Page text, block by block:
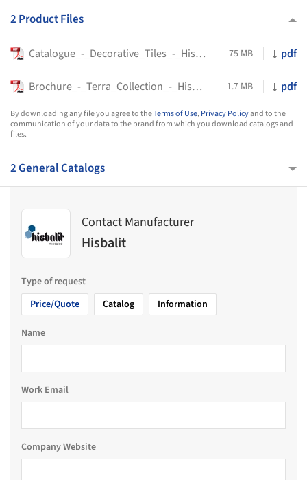
2 Product Files
Catalogue_-_Decorative_Tiles_-_Hisbalit 75 MB pdf
Brochure_-_Terra_Collection_-_Hisbalit 1.7 MB pdf
By downloading any file you agree to theTerms of Use,Privacy Policyand to the
communication of your data to the brand from which you download catalogs and
files.
2 General Catalogs
Contact Manufacturer
Hisbalit
Type of request
Price/Quote
Catalog Information
Name
Work Email
Company Website